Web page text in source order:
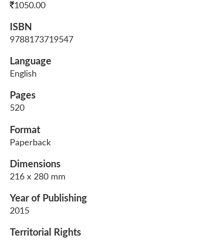
1050.00
ISBN
9788173719547
Language
English
Pages
520
Format
Paperback
Dimensions
216 x 280 mm
Year of Publishing
2015
Territorial Rights